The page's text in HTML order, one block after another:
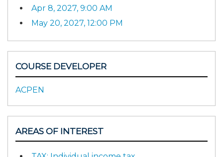
Apr 8, 2027, 9:00 AM
May 20, 2027, 12:00 PM
COURSE DEVELOPER
ACPEN
AREAS OF INTEREST